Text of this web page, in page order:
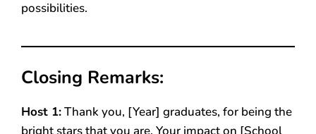
possibilities.
Closing Remarks:
Host 1:Thank you, [Year] graduates, for being the
bright stars that you are. Your impact on [School